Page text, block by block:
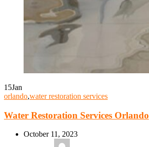
15Jan
orlando,water restoration services
Water Restoration Services Orlando
October 11, 2023